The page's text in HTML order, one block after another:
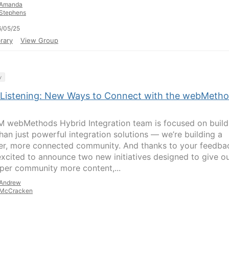
05/25
View Group
New Ways to Connect with the
webMethods Hybrid Integration team is focused on
just powerful integration solutions — we’re building a
more connected community. And thanks to your
to announce two new initiatives designed to give
community more content,...